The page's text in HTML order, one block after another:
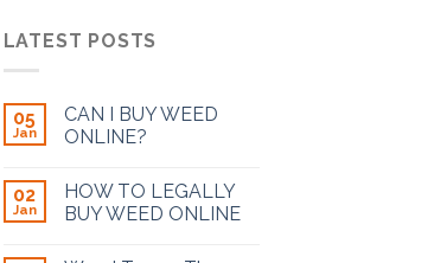
LATEST POSTS
05
Jan
CAN I BUY WEED
ONLINE?
02
Jan
HOW TO LEGALLY
BUY WEED ONLINE